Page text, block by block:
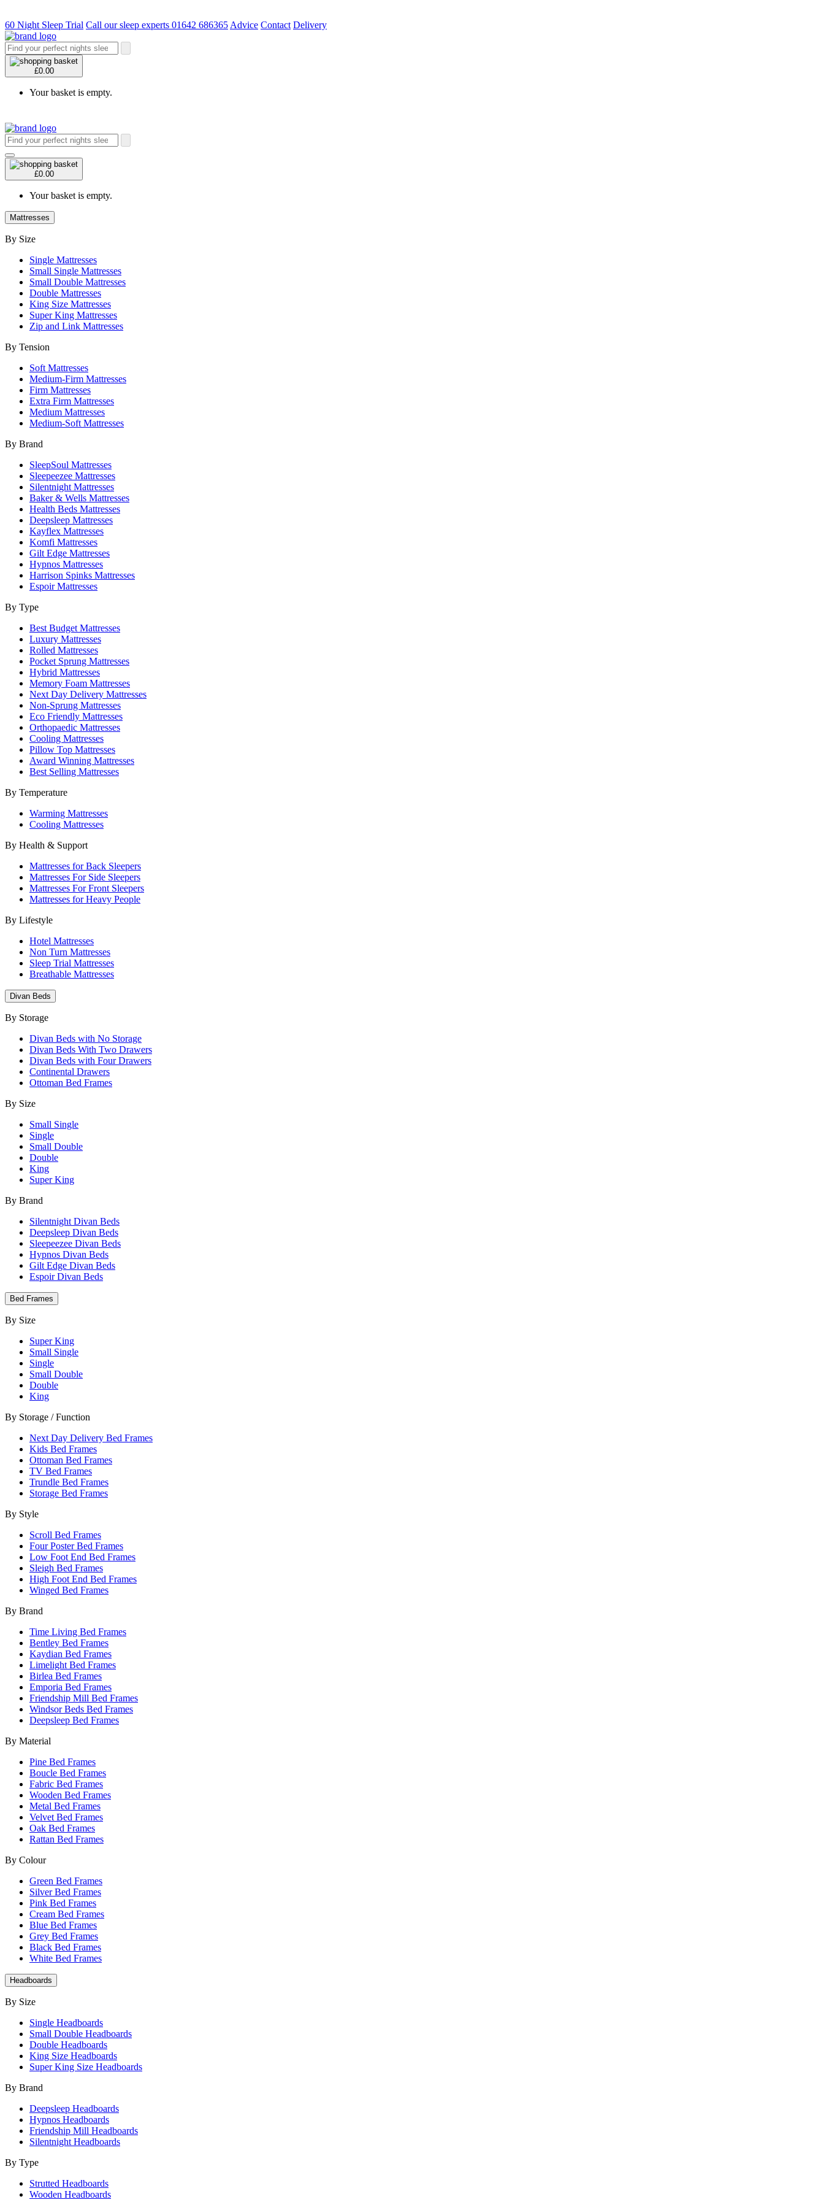
60 Night Sleep Trial Call our sleep experts 01642 686365 Advice Contact Delivery
£0.00
Your basket is empty.
£0.00
Your basket is empty.
Mattresses
By Size
Single Mattresses
Small Single Mattresses
Small Double Mattresses
Double Mattresses
King Size Mattresses
Super King Mattresses
Zip and Link Mattresses
By Tension
Soft Mattresses
Medium-Firm Mattresses
Firm Mattresses
Extra Firm Mattresses
Medium Mattresses
Medium-Soft Mattresses
By Brand
SleepSoul Mattresses
Sleepeezee Mattresses
Silentnight Mattresses
Baker & Wells Mattresses
Health Beds Mattresses
Deepsleep Mattresses
Kayflex Mattresses
Komfi Mattresses
Gilt Edge Mattresses
Hypnos Mattresses
Harrison Spinks Mattresses
Espoir Mattresses
By Type
Best Budget Mattresses
Luxury Mattresses
Rolled Mattresses
Pocket Sprung Mattresses
Hybrid Mattresses
Memory Foam Mattresses
Next Day Delivery Mattresses
Non-Sprung Mattresses
Eco Friendly Mattresses
Orthopaedic Mattresses
Cooling Mattresses
Pillow Top Mattresses
Award Winning Mattresses
Best Selling Mattresses
By Temperature
Warming Mattresses
Cooling Mattresses
By Health & Support
Mattresses for Back Sleepers
Mattresses For Side Sleepers
Mattresses For Front Sleepers
Mattresses for Heavy People
By Lifestyle
Hotel Mattresses
Non Turn Mattresses
Sleep Trial Mattresses
Breathable Mattresses
Divan Beds
By Storage
Divan Beds with No Storage
Divan Beds With Two Drawers
Divan Beds with Four Drawers
Continental Drawers
Ottoman Bed Frames
By Size
Small Single
Single
Small Double
Double
King
Super King
By Brand
Silentnight Divan Beds
Deepsleep Divan Beds
Sleepeezee Divan Beds
Hypnos Divan Beds
Gilt Edge Divan Beds
Espoir Divan Beds
Bed Frames
By Size
Super King
Small Single
Single
Small Double
Double
King
By Storage / Function
Next Day Delivery Bed Frames
Kids Bed Frames
Ottoman Bed Frames
TV Bed Frames
Trundle Bed Frames
Storage Bed Frames
By Style
Scroll Bed Frames
Four Poster Bed Frames
Low Foot End Bed Frames
Sleigh Bed Frames
High Foot End Bed Frames
Winged Bed Frames
By Brand
Time Living Bed Frames
Bentley Bed Frames
Kaydian Bed Frames
Limelight Bed Frames
Birlea Bed Frames
Emporia Bed Frames
Friendship Mill Bed Frames
Windsor Beds Bed Frames
Deepsleep Bed Frames
By Material
Pine Bed Frames
Boucle Bed Frames
Fabric Bed Frames
Wooden Bed Frames
Metal Bed Frames
Velvet Bed Frames
Oak Bed Frames
Rattan Bed Frames
By Colour
Green Bed Frames
Silver Bed Frames
Pink Bed Frames
Cream Bed Frames
Blue Bed Frames
Grey Bed Frames
Black Bed Frames
White Bed Frames
Headboards
By Size
Single Headboards
Small Double Headboards
Double Headboards
King Size Headboards
Super King Size Headboards
By Brand
Deepsleep Headboards
Hypnos Headboards
Friendship Mill Headboards
Silentnight Headboards
By Type
Strutted Headboards
Wooden Headboards